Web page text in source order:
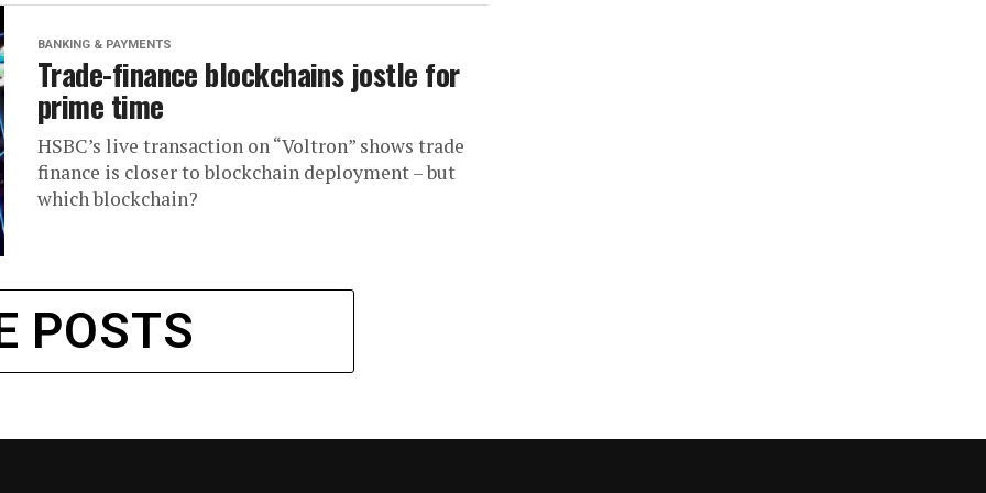
BANKING & PAYMENTS
Trade-finance blockchains jostle for
prime time
HSBC’s live transaction on “Voltron” shows trade
finance is closer to blockchain deployment – but
which blockchain?
POSTS